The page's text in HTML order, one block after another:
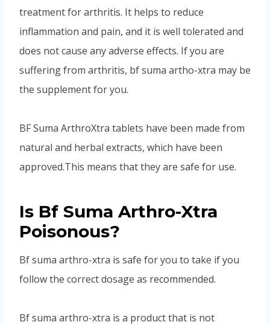
treatment for arthritis. It helps to reduce
inflammation and pain, and it is well tolerated and
does not cause any adverse effects. If you are
suffering from arthritis, bf suma artho-xtra may be
the supplement for you.
BF Suma ArthroXtra tablets have been made from
natural and herbal extracts, which have been
approved.This means that they are safe for use.
Is Bf Suma Arthro-Xtra
Poisonous?
Bf suma arthro-xtra is safe for you to take if you
follow the correct dosage as recommended.
Bf suma arthro-xtra is a product that is not